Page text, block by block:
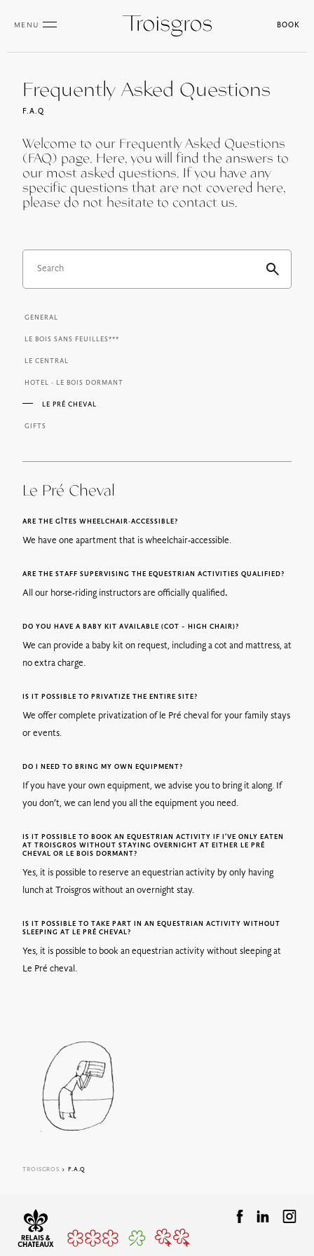
MENU BOOK
Frequently Asked Questions
F.A.Q
Welcome to our Frequently Asked Questions
(FAQ) page. Here, you will find the answers to
our most asked questions. If you have any
specific questions that are not covered here,
please do not hesitate to contact us.
GENERAL
LE BOIS SANS FEUILLES***
LE CENTRAL
HOTEL - LE BOIS DORMANT
LE PRÉ CHEVAL
GIFTS
Le Pré Cheval
ARE THE GÎTES WHEELCHAIR-ACCESSIBLE?
We have one apartment that is wheelchair-accessible.
ARE THE STAFF SUPERVISING THE EQUESTRIAN ACTIVITIES QUALIFIED?
All our horse-riding instructors are officially qualified.
DO YOU HAVE A BABY KIT AVAILABLE (COT – HIGH CHAIR)?
We can provide a baby kit on request, including a cot and mattress, at
no extra charge.
IS IT POSSIBLE TO PRIVATIZE THE ENTIRE SITE?
We offer complete privatization of le Pré cheval for your family stays
or events.
DO I NEED TO BRING MY OWN EQUIPMENT?
If you have your own equipment, we advise you to bring it along. If
you don’t, we can lend you all the equipment you need.
IS IT POSSIBLE TO BOOK AN EQUESTRIAN ACTIVITY IF I’VE ONLY EATEN
AT TROISGROS WITHOUT STAYING OVERNIGHT AT EITHER LE PRÉ
CHEVAL OR LE BOIS DORMANT?
Yes, it is possible to reserve an equestrian activity by only having
lunch at Troisgros without an overnight stay.
IS IT POSSIBLE TO TAKE PART IN AN EQUESTRIAN ACTIVITY WITHOUT
SLEEPING AT LE PRÉ CHEVAL?
Yes, it is possible to book an equestrian activity without sleeping at
Le Pré cheval.
TROISGROS > F.A.Q